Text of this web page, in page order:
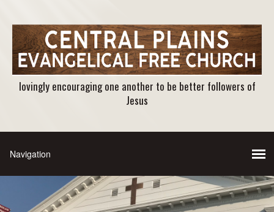
lovingly encouraging one another to be better followers of
Jesus